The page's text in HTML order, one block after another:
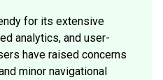
for its extensive
analytics, and user-
have raised concerns
minor navigational